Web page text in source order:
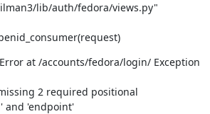
lib/auth/fedora/views.py"
at /accounts/fedora/login/ Exception
2 required positional
and 'endpoint'